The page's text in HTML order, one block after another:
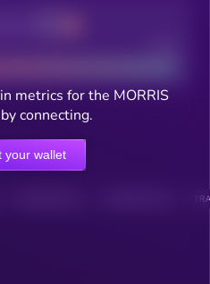
metrics for the MORRIS
connecting.
your wallet